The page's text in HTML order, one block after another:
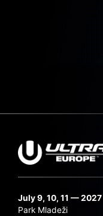
July 9, 10, 11 — 2027
Park Mladeži